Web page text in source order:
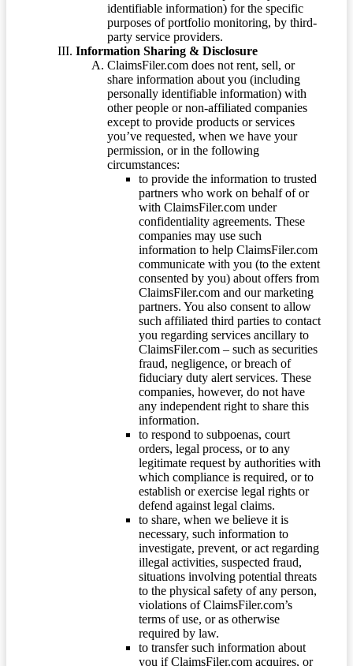
identifiable information) for the specific
purposes of portfolio monitoring, by third-
party service providers.
Information Sharing & Disclosure
ClaimsFiler.com does not rent, sell, or
share information about you (including
personally identifiable information) with
other people or non-affiliated companies
except to provide products or services
you’ve requested, when we have your
permission, or in the following
circumstances:
to provide the information to trusted
partners who work on behalf of or
with ClaimsFiler.com under
confidentiality agreements. These
companies may use such
information to help ClaimsFiler.com
communicate with you (to the extent
consented by you) about offers from
ClaimsFiler.com and our marketing
partners. You also consent to allow
such affiliated third parties to contact
you regarding services ancillary to
ClaimsFiler.com – such as securities
fraud, negligence, or breach of
fiduciary duty alert services. These
companies, however, do not have
any independent right to share this
information.
to respond to subpoenas, court
orders, legal process, or to any
legitimate request by authorities with
which compliance is required, or to
establish or exercise legal rights or
defend against legal claims.
to share, when we believe it is
necessary, such information to
investigate, prevent, or act regarding
illegal activities, suspected fraud,
situations involving potential threats
to the physical safety of any person,
violations of ClaimsFiler.com’s
terms of use, or as otherwise
required by law.
to transfer such information about
you if ClaimsFiler.com acquires, or